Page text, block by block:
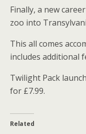
Finally, a new
zoo into
This all comes
includes additional
Twilight Pack
for £7.99.
Related